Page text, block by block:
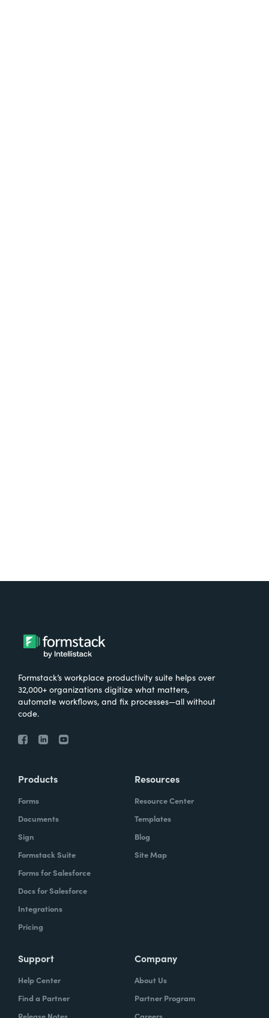
Formstack’s workplace productivity suite helps over
32,000+ organizations digitize what matters,
automate workflows, and fix processes—all without
code.
Products
Forms
Documents
Sign
Formstack Suite
Forms for Salesforce
Docs for Salesforce
Integrations
Pricing
Resources
Resource Center
Templates
Blog
Site Map
Support
Help Center
Find a Partner
Company
About Us
Partner Program